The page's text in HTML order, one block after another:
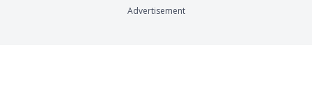
Advertisement